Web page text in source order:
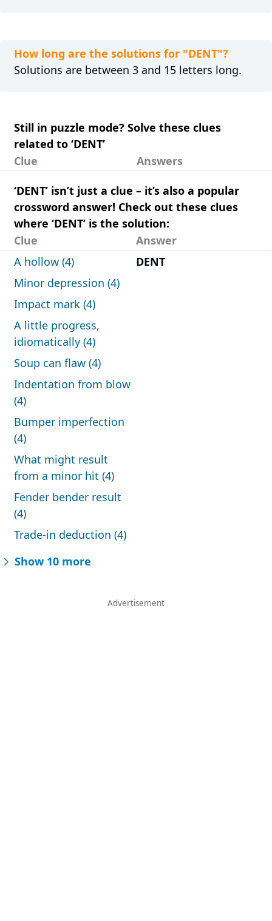
How long are the solutions for "DENT"?
Solutions are between 3 and 15 letters long.
Still in puzzle mode? Solve these clues
related to ‘DENT’
Clue
Answers
‘DENT’ isn’t just a clue – it’s also a popular
crossword answer! Check out these clues
where ‘DENT’ is the solution:
Clue
Answer
A hollow (4)
DENT
Minor depression (4)
Impact mark (4)
A little progress,
idiomatically (4)
Soup can flaw (4)
Indentation from blow
(4)
Bumper imperfection
(4)
What might result
from a minor hit (4)
Fender bender result
(4)
Trade-in deduction (4)
Show 10 more